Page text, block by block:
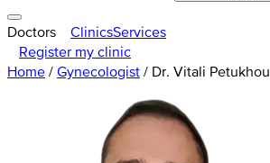
Doctors ClinicsServices
Register my clinic
Home / Gynecologist / Dr. Vitali Petukhou